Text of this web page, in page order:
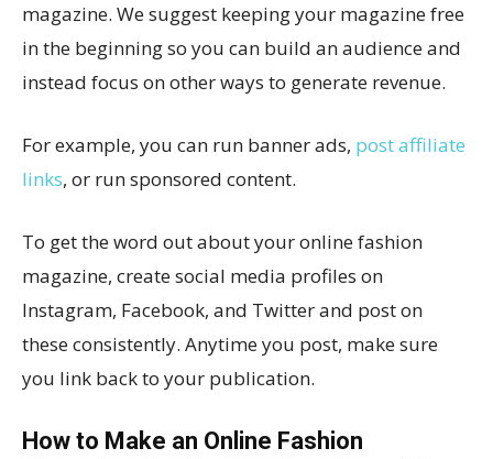
magazine. We suggest keeping your magazine free
in the beginning so you can build an audience and
instead focus on other ways to generate revenue.
For example, you can run banner ads, post affiliate
links, or run sponsored content.
To get the word out about your online fashion
magazine, create social media profiles on
Instagram, Facebook, and Twitter and post on
these consistently. Anytime you post, make sure
you link back to your publication.
How to Make an Online Fashion